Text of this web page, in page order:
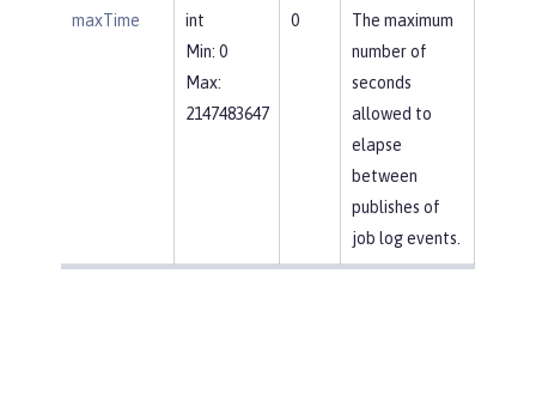
maxTime
int
Min: 0
Max:
2147483647
0
The maximum
number of
seconds
allowed to
elapse
between
publishes of
job log events.